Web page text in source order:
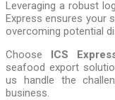
Leveraging a robust
Express ensures your
overcoming potential
Choose ICS
seafood export
us handle the
business.